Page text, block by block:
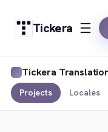
Tickera
Tickera
Projects Locales